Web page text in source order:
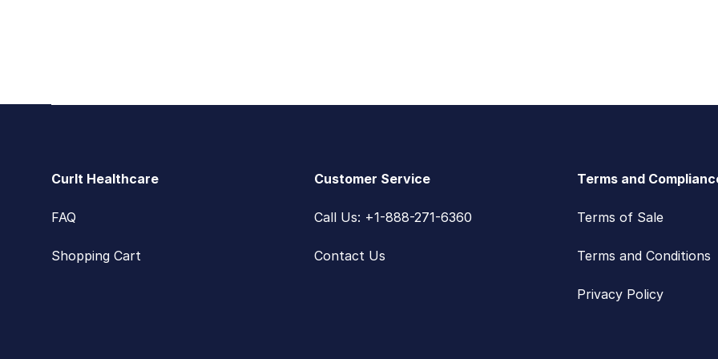
CurIt Healthcare
FAQ
Shopping Cart
Customer Service
Call Us: +1-888-271-6360
Contact Us
Terms and
Terms of Sale
Terms and Conditions
Privacy Policy